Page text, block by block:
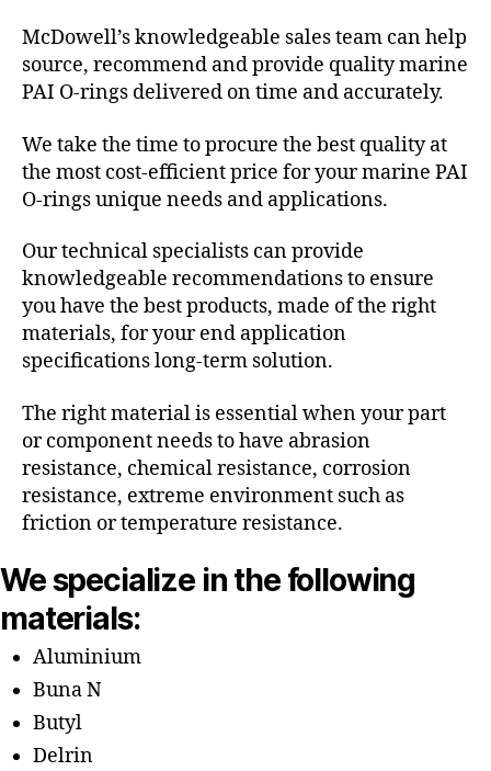
McDowell’s knowledgeable sales team can help
source, recommend and provide quality marine
PAI O-rings delivered on time and accurately.
We take the time to procure the best quality at
the most cost-efficient price for your marine PAI
O-rings unique needs and applications.
Our technical specialists can provide
knowledgeable recommendations to ensure
you have the best products, made of the right
materials, for your end application
specifications long-term solution.
The right material is essential when your part
or component needs to have abrasion
resistance, chemical resistance, corrosion
resistance, extreme environment such as
friction or temperature resistance.
We specialize in the following
materials:
Aluminium
Buna N
Butyl
Delrin